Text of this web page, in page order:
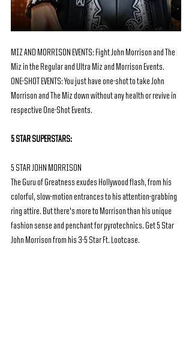
MIZ AND MORRISON EVENTS: Fight John Morrison and The
Miz in the Regular and Ultra Miz and Morrison Events.
ONE-SHOT EVENTS: You just have one-shot to take John
Morrison and The Miz down without any health or revive in
respective One-Shot Events.
5 STAR SUPERSTARS:
5 STAR JOHN MORRISON
The Guru of Greatness exudes Hollywood flash, from his
colorful, slow-motion entrances to his attention-grabbing
ring attire. But there's more to Morrison than his unique
fashion sense and penchant for pyrotechnics. Get 5 Star
John Morrison from his 3-5 Star Ft. Lootcase.